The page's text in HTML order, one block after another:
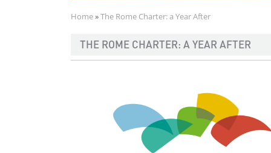
Breadcrumb
Home The Rome Charter: a Year After
THE ROME CHARTER: A YEAR AFTER